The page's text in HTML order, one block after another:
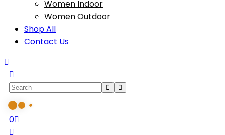
Women Indoor
Women Outdoor
Shop All
Contact Us
0